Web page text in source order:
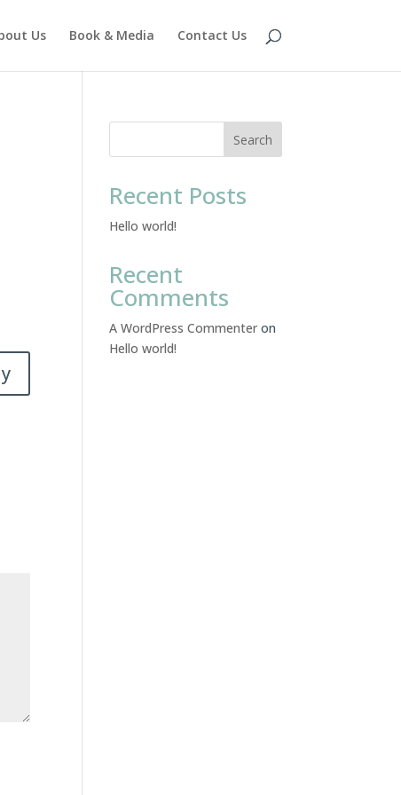
Us Book & Media Contact Us
Search
Recent Posts
Hello world!
Recent
Comments
A WordPress Commenter on
Hello world!